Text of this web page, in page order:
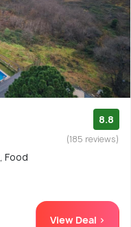
8.8
(185 reviews)
Food
View Deal >